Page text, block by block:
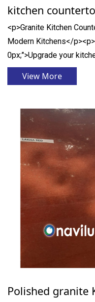
kitchen
<p>Granite Kitchen
Modern Kitchens</
0px;">Upgrade your
View More
Polished granite